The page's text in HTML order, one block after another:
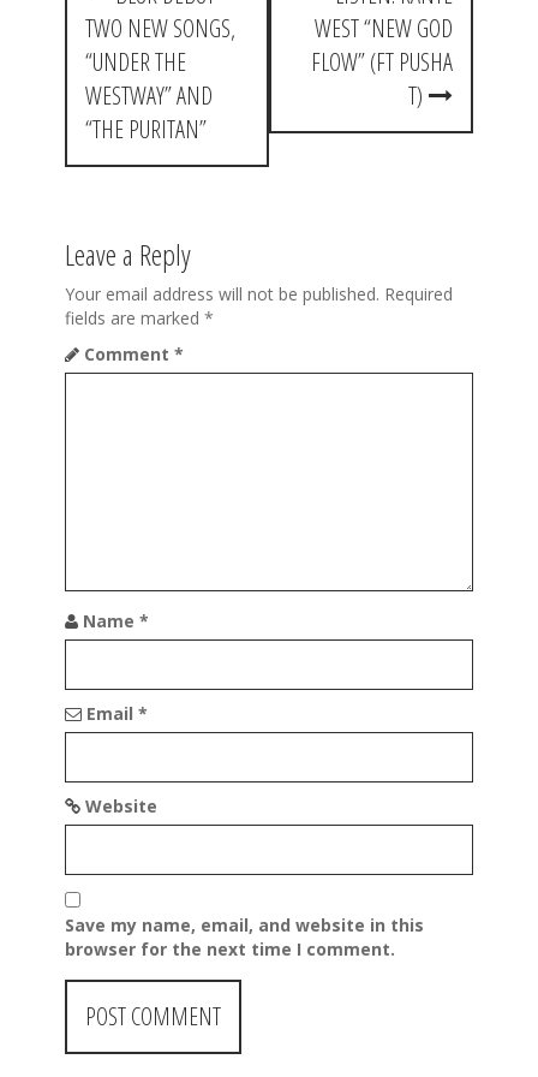
i
g
a
TWO NEW SONGS,
“UNDER THE
WESTWAY” AND
“THE PURITAN”
WEST “NEW GOD
FLOW” (FT PUSHA
T)
Leave a Reply
Your email address will not be published. Required
fields are marked *
Comment *
Name *
Email *
Website
Save my name, email, and website in this
browser for the next time I comment.